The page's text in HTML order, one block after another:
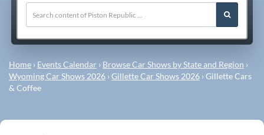
Home › Events Calendar › Browse Car Shows by State and Region ›
Wyoming Car Shows 2026 ›Gillette Car Shows 2026 ›Gillette Cars
& Coffee